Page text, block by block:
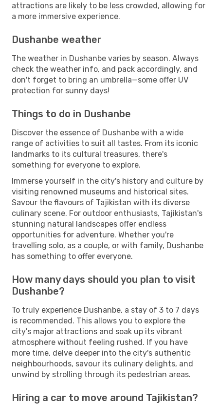
attractions are likely to be less crowded, allowing for
a more immersive experience.
Dushanbe weather
The weather in Dushanbe varies by season. Always
check the weather info, and pack accordingly, and
don't forget to bring an umbrella—some offer UV
protection for sunny days!
Things to do in Dushanbe
Discover the essence of Dushanbe with a wide
range of activities to suit all tastes. From its iconic
landmarks to its cultural treasures, there's
something for everyone to explore.
Immerse yourself in the city's history and culture by
visiting renowned museums and historical sites.
Savour the flavours of Tajikistan with its diverse
culinary scene. For outdoor enthusiasts, Tajikistan's
stunning natural landscapes offer endless
opportunities for adventure. Whether you're
travelling solo, as a couple, or with family, Dushanbe
has something to offer everyone.
How many days should you plan to visit
Dushanbe?
To truly experience Dushanbe, a stay of 3 to 7 days
is recommended. This allows you to explore the
city's major attractions and soak up its vibrant
atmosphere without feeling rushed. If you have
more time, delve deeper into the city's authentic
neighbourhoods, savour its culinary delights, and
unwind by strolling through its pedestrian areas.
Hiring a car to move around Tajikistan?